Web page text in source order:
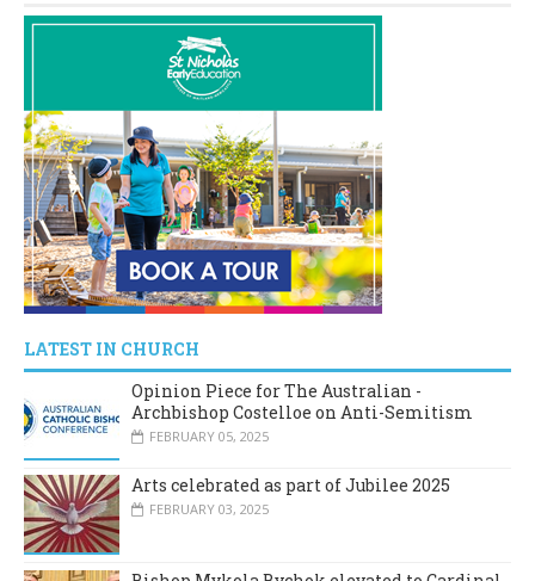
LATEST IN CHURCH
Opinion Piece for The Australian -
Archbishop Costelloe on Anti-Semitism
FEBRUARY 05, 2025
Arts celebrated as part of Jubilee 2025
FEBRUARY 03, 2025